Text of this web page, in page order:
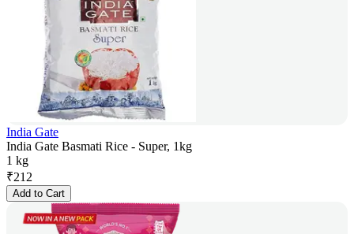
India Gate
India Gate Basmati Rice - Super, 1kg
1 kg
₹212
Add to Cart